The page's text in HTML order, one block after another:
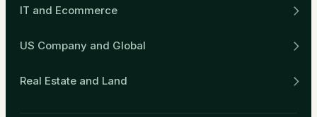
IT and Ecommerce
US Company and Global
Real Estate and Land